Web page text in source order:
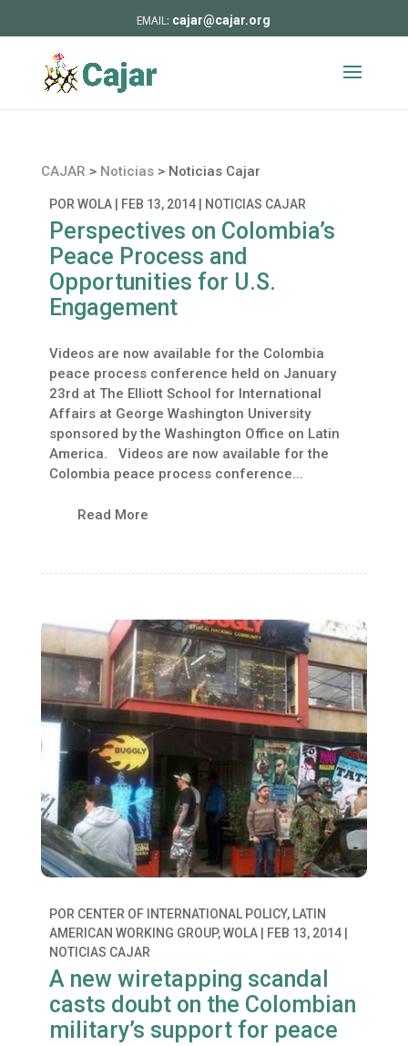
cajar@cajar.org
CAJAR > Noticias> Noticias Cajar
POR WOLA| FEB 13, 2014| NOTICIAS CAJAR
Perspectives on Colombia’s
Peace Process and
Opportunities for U.S.
Engagement
Videos are now available for the Colombia
peace process conference held on January
23rd at The Elliott School for International
Affairs at George Washington University
sponsored by the Washington Office on Latin
America. Videos are now available for the
Colombia peace process conference...
Read More
POR CENTER OF INTERNATIONAL POLICY, LATIN
AMERICAN WORKING GROUP, WOLA| FEB 13, 2014|
NOTICIAS CAJAR
A new wiretapping scandal
casts doubt on the Colombian
military’s support for peace